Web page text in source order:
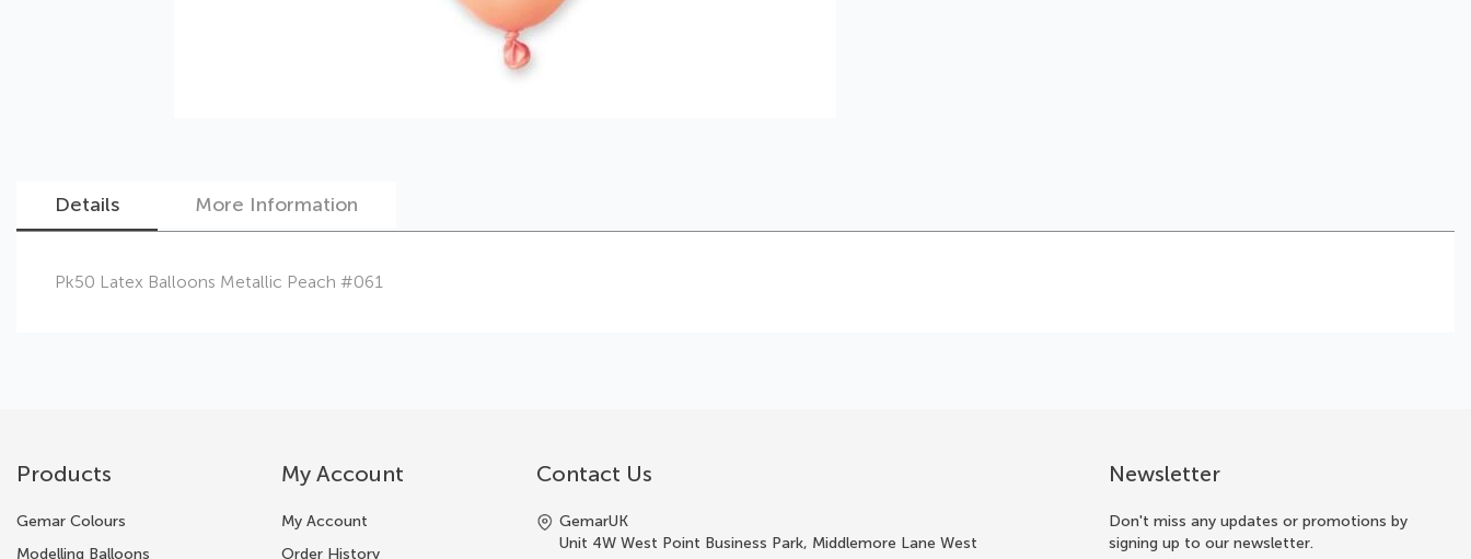
Details
Pk50 Latex Balloons Metallic Peach #061
More Information
Products
Gemar Colours
Modelling Balloons
My Account
My Account
Order History
Contact Us
GemarUK
Unit 4W West Point Business Park, Middlemore Lane West
Newsletter
Don't miss any updates or promotions by
signing up to our newsletter.